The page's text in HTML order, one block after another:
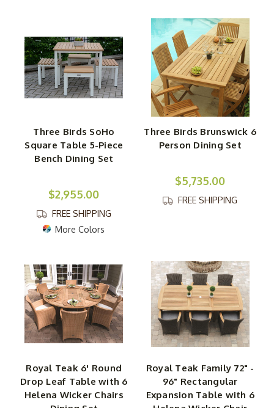
Three Birds SoHo
Square Table 5-Piece
Bench Dining Set
$2,955.00
FREE SHIPPING
More Colors
Three Birds Brunswick 6
Person Dining Set
$5,735.00
FREE SHIPPING
Royal Teak 6' Round
Drop Leaf Table with 6
Helena Wicker Chairs
Royal Teak Family 72" -
96" Rectangular
Expansion Table with 6